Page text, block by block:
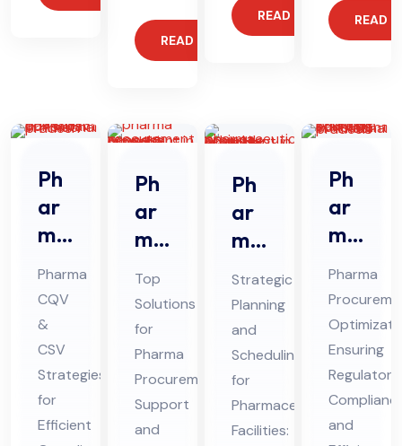
READ MORE
READ MORE READ
Ph
ar
ma
CQ
V &
CS
V
Co
nsu
lta
Pharma
CQV
&
CSV
Strategies
for
Efficient
Ph
ar
ma
Pro
cur
em
ent
Sup
por
t
Top
Solutions
for
Pharma
Procurement
Support
and
Ph
ar
ma
ceu
tic
al
Pro
jec
t
Sch
Strategic
Planning
and
Scheduling
for
Pharmaceutical
Facilities:
Ph
ar
ma
Str
ate
gic
Sou
rcin
g
Co
Pharma
Ensuring
Regulatory
and